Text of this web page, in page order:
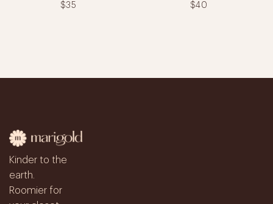
$35 $40
Kinder to the
earth.
Roomier for